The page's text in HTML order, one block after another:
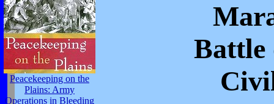
Peacekeeping on the
Plains: Army
Operations in Bleeding
Battle